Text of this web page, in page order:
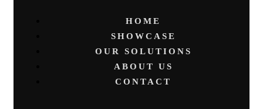
HOME
SHOWCASE
OUR SOLUTIONS
ABOUT US
CONTACT